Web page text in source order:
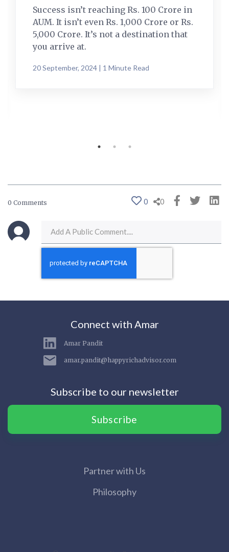
Success isn’t reaching Rs. 100 Crore in
AUM. It isn’t even Rs. 1,000 Crore or Rs.
5,000 Crore. It’s not a destination that
you arrive at.
20 September, 2024 | 1 Minute Read
0 Comments 0 0
Connect with Amar
Amar Pandit
amar.pandit@happyrichadvisor.com
Subscribe to our newsletter
Subscribe
Partner with Us
Philosophy